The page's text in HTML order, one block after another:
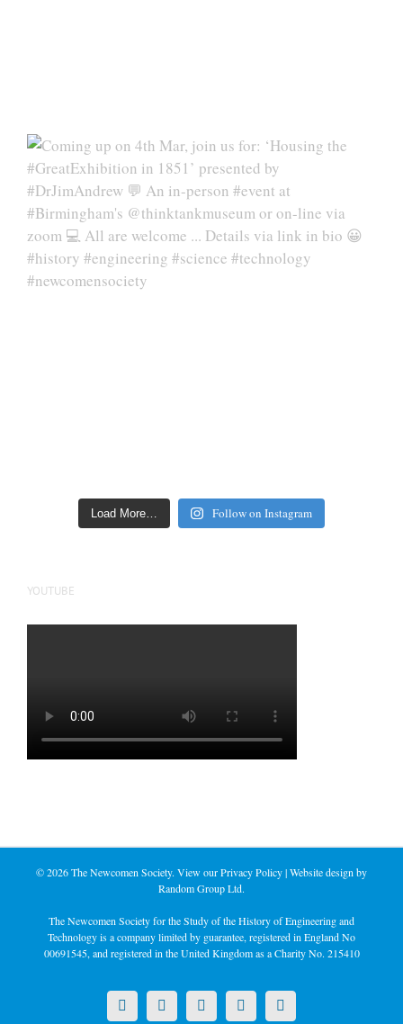
Load More… Follow on Instagram
YOUTUBE
©2026 The Newcomen Society. View ourPrivacy Policy| Website design by
Random Group Ltd.
The Newcomen Society for the Study of the History of Engineering and
Technology is a company limited by guarantee, registered in England No
00691545, and registered in the United Kingdom as a Charity No. 215410
X LinkedInFacebookYouTubeInstagram